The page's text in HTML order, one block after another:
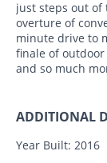
just steps out
overture of
minute drive to
finale of
and so much
ADDITIONAL
Year Built: 2016